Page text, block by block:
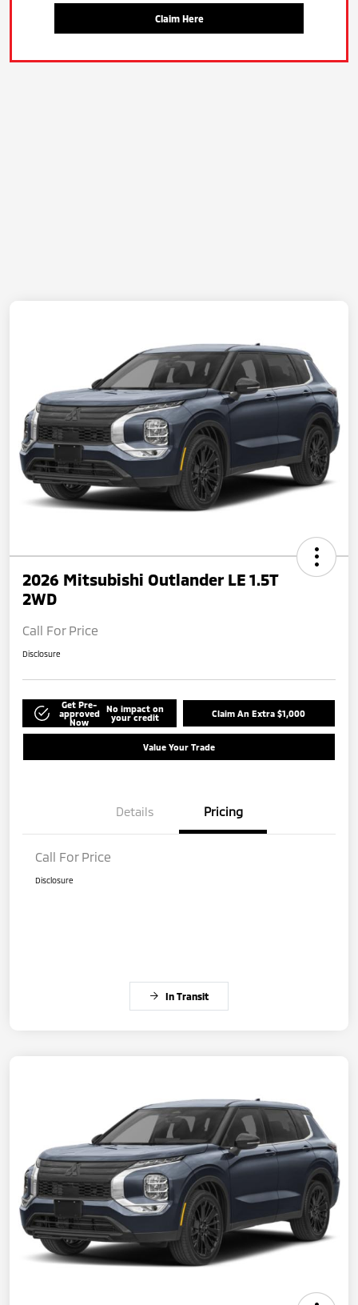
Claim Here
2026 Mitsubishi Outlander LE 1.5T
2WD
Call For Price
Disclosure
Get Pre-
approved
Now
No impact on
your credit
Claim An Extra $1,000
Value Your Trade
Details Pricing
Call For Price
Disclosure
In Transit